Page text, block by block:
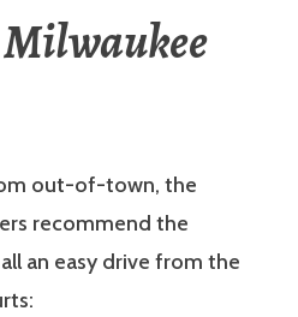
out-of-town, the
recommend the
an easy drive from the